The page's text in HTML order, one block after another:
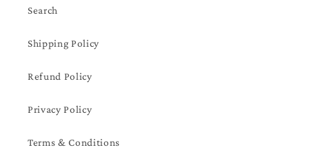
Search
Shipping Policy
Refund Policy
Privacy Policy
Terms & Conditions